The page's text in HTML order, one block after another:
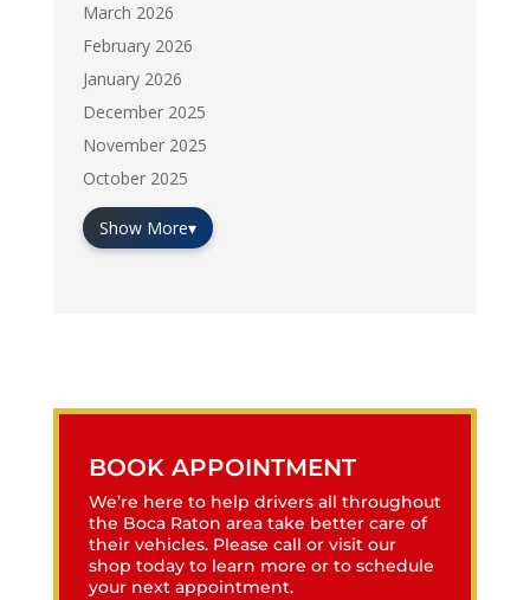
March 2026
February 2026
January 2026
December 2025
November 2025
October 2025
Show More▾
BOOK APPOINTMENT
We’re here to help drivers all throughout
the Boca Raton area take better care of
their vehicles. Please call or visit our
shop today to learn more or to schedule
your next appointment.